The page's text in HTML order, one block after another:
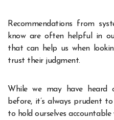
Recommendations from
know are often helpful in
that can help us when
trust their judgment.
While we may have heard
before, it’s always prudent
to hold ourselves